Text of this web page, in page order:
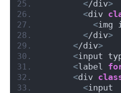
</div>
<div
<img
</div>
</div>
<input
<label
<div
<input